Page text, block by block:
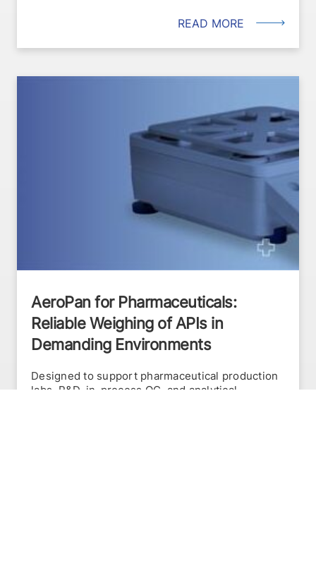
READ MORE
AeroPan for Pharmaceuticals:
Reliable Weighing of APIs in
Demanding Environments
Designed to support pharmaceutical production
labs, R&D, in-process QC, and analytical